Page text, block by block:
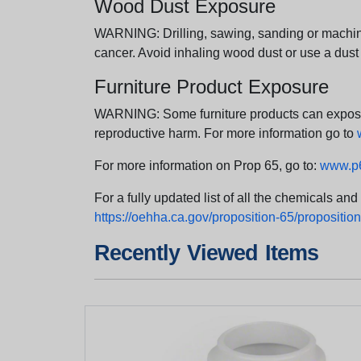
Wood Dust Exposure
WARNING: Drilling, sawing, sanding or
cancer. Avoid inhaling wood dust or use a
Furniture Product Exposure
WARNING: Some furniture products can
reproductive harm. For more information go to
For more information on Prop 65, go to:
For a fully updated list of all the chemicals
https://oehha.ca.gov/proposition-65/
Recently Viewed Items